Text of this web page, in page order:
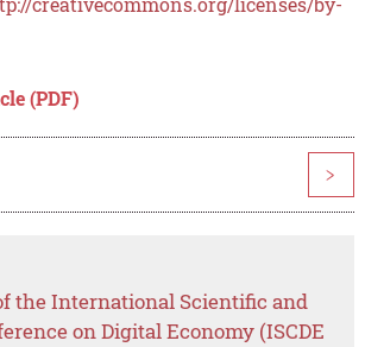
(PDF)
>
the International Scientific and
on Digital Economy (ISCDE